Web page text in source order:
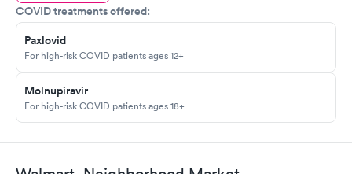
COVID treatments offered:
Paxlovid
For high-risk COVID patients ages 12+
Molnupiravir
For high-risk COVID patients ages 18+